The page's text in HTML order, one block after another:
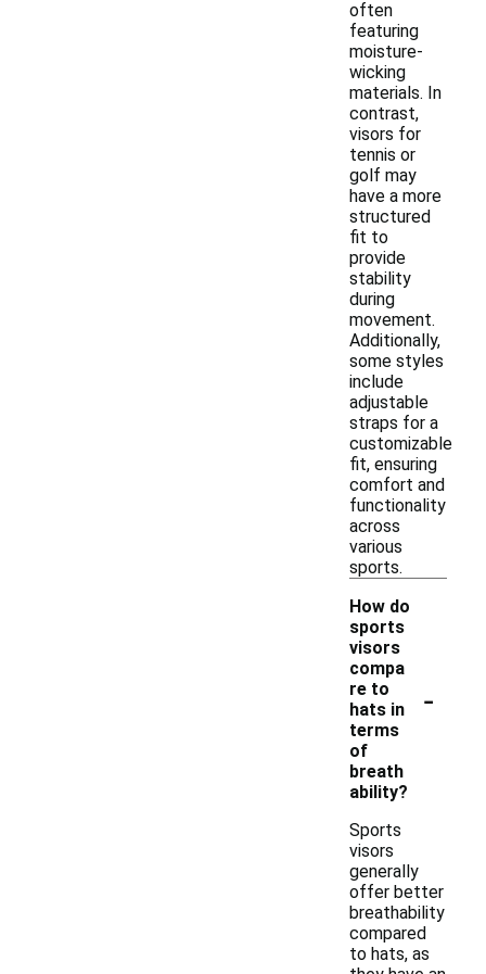
often
featuring
moisture-
wicking
materials. In
contrast,
visors for
tennis or
golf may
have a more
structured
fit to
provide
stability
during
movement.
Additionally,
some styles
include
adjustable
straps for a
customizable
fit, ensuring
comfort and
functionality
across
various
sports.
How do
sports
visors
compa
re to
hats in
terms
of
breath
ability?
-
Sports
visors
generally
offer better
breathability
compared
to hats, as